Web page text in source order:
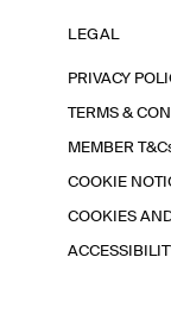
LEGAL
PRIVACY
TERMS &
MEMBER
COOKIE
COOKIES